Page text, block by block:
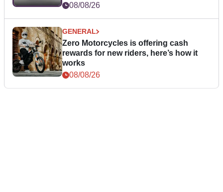
08/08/26
GENERAL
Zero Motorcycles is offering cash
rewards for new riders, here’s how it
works
08/08/26